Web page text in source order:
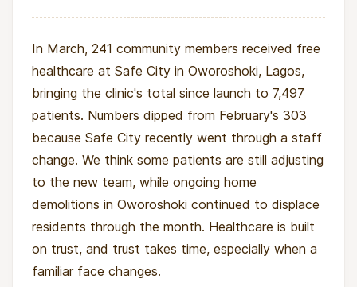
In March, 241 community members received free
healthcare at Safe City in Oworoshoki, Lagos,
bringing the clinic's total since launch to 7,497
patients. Numbers dipped from February's 303
because Safe City recently went through a staff
change. We think some patients are still adjusting
to the new team, while ongoing home
demolitions in Oworoshoki continued to displace
residents through the month. Healthcare is built
on trust, and trust takes time, especially when a
familiar face changes.